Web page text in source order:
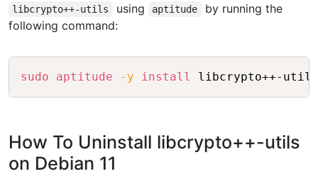
libcrypto++-utils using aptitude
by running the
following command:
sudo aptitude -y install Copy
How To Uninstall libcrypto++-utils
on Debian 11